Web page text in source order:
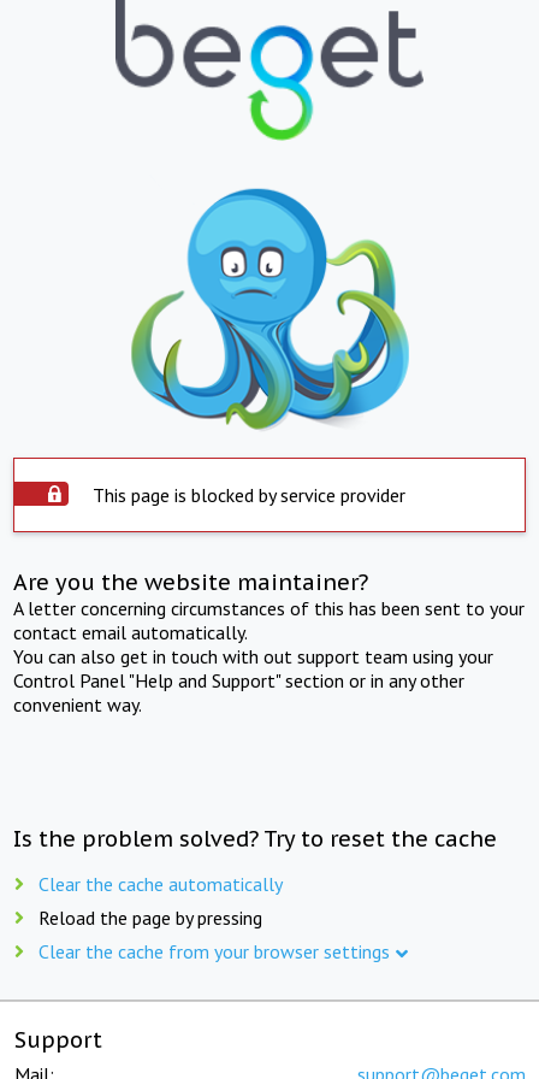
This page is blocked by service provider
Are you the website maintainer?
A letter concerning circumstances of this has been sent to your
contact email automatically.
You can also get in touch with out support team using your
Control Panel "Help and Support" section or in any other
convenient way.
Is the problem solved? Try to reset the cache
Clear the cache automatically
Reload the page by pressing
Clear the cache from your browser settings
Support
Mail: support@beget.com